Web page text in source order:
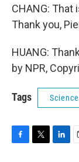
CHANG: That
Thank you,
HUANG:
by NPR,
Tags